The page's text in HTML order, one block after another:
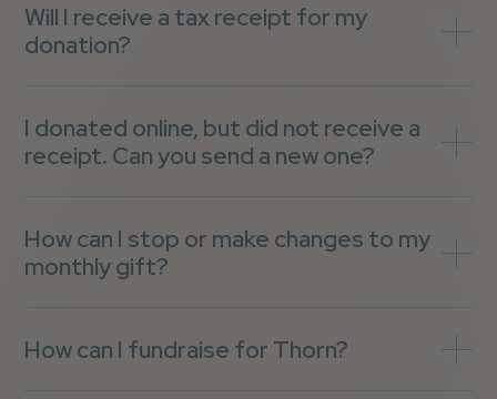
Will I receive a tax receipt for my
donation?
I donated online, but did not receive a
receipt. Can you send a new one?
How can I stop or make changes to my
monthly gift?
How can I fundraise for Thorn?